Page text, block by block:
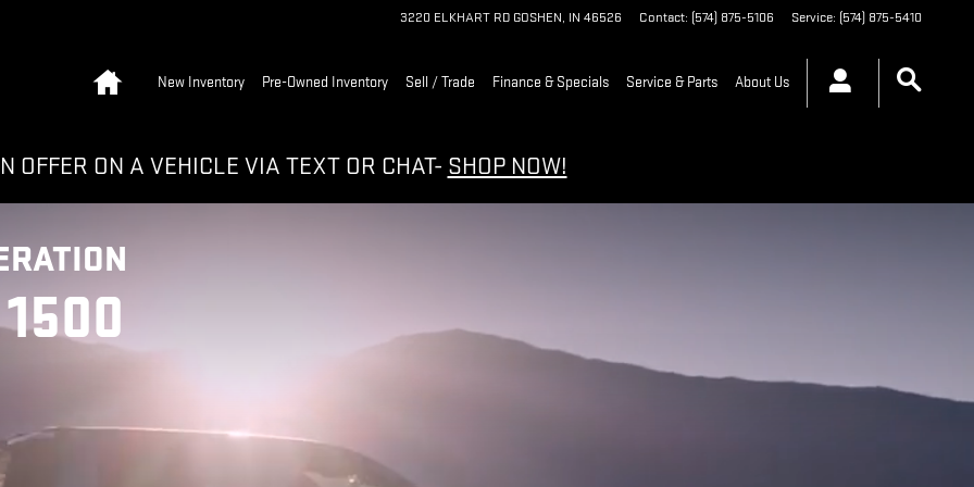
3220 ELKHART RD GOSHEN, IN 46526 Contact: (574) 875-5106 Service: (574) 875-5410
New Inventory Pre-Owned Inventory Sell / Trade Finance & Specials Service & Parts About Us
OFFER ON A VEHICLE VIA TEXT OR CHAT- SHOP NOW!